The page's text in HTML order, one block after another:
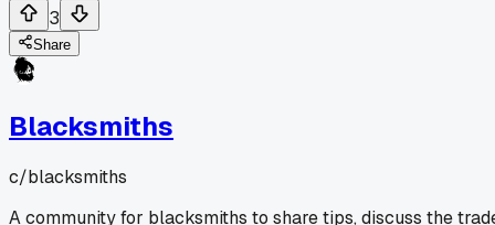
3
Share
Blacksmiths
c/blacksmiths
A community for blacksmiths to share tips, discuss the